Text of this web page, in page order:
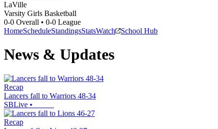
LaVille
Varsity Girls Basketball
0-0 Overall • 0-0 League
HomeScheduleStandingsStatsWatch School Hub
News & Updates
Recap
Lancers fall to Warriors 48-34
SBLive •
Recap